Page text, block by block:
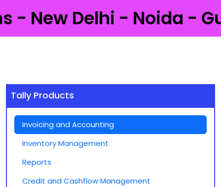
Delhi - Noida -
Tally Products
Invoicing and Accounting
Inventory Management
Reports
Credit and Cashflow Management